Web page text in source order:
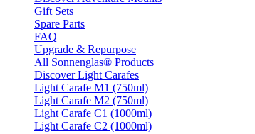
Gift Sets
Spare Parts
FAQ
Upgrade & Repurpose
All Sonnenglas® Products
Discover Light Carafes
Light Carafe M1 (750ml)
Light Carafe M2 (750ml)
Light Carafe C1 (1000ml)
Light Carafe C2 (1000ml)